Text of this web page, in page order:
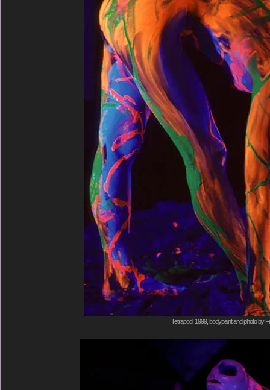
Tetrapod, 1999, bodypaint and photo by